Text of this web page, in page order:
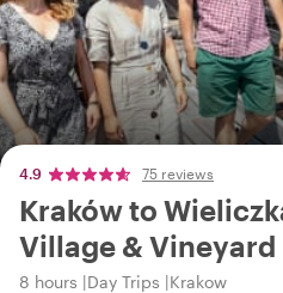
4.9 75 reviews
Kraków to
Village & Vineyard
8 hours Day Trips Krakow